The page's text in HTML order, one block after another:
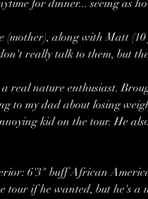
for dinner... seeing as
(mother), along with Matt (10
really talk to them, but
a real nature enthusiast.
to my dad about losing
kid on the tour. He
6'3" buff African
tour if he wanted, but he's a